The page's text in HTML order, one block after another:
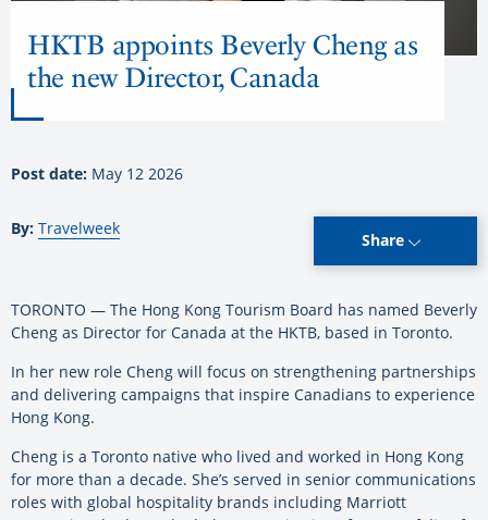
HKTB appoints Beverly Cheng as
the new Director, Canada
Post date: May 12 2026
By: Travelweek
Share
TORONTO — The Hong Kong Tourism Board has named Beverly
Cheng as Director for Canada at the HKTB, based in Toronto.
In her new role Cheng will focus on strengthening partnerships
and delivering campaigns that inspire Canadians to experience
Hong Kong.
Cheng is a Toronto native who lived and worked in Hong Kong
for more than a decade. She’s served in senior communications
roles with global hospitality brands including Marriott